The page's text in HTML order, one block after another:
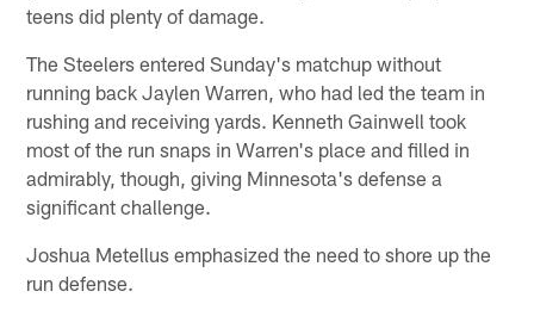
teens did plenty of damage.
The Steelers entered Sunday's matchup without
running back Jaylen Warren, who had led the team in
rushing and receiving yards. Kenneth Gainwell took
most of the run snaps in Warren's place and filled in
admirably, though, giving Minnesota's defense a
significant challenge.
Joshua Metellus emphasized the need to shore up the
run defense.